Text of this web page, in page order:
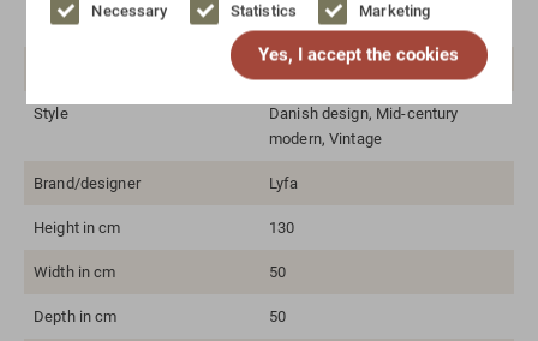
Necessary Statistics Marketing
Yes, I accept the cookies
Color
Metal
Style
Danish design, Mid-century
modern, Vintage
Brand/designer Lyfa
Height in cm 130
Width in cm 50
Depth in cm 50